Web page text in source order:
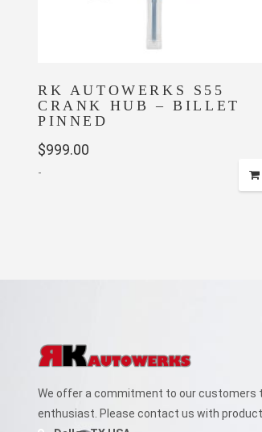
RK AUTOWERKS S55
CRANK HUB – BILLET
PINNED
$999.00
-
We offer a commitment to our customers
enthusiast. Please contact us with